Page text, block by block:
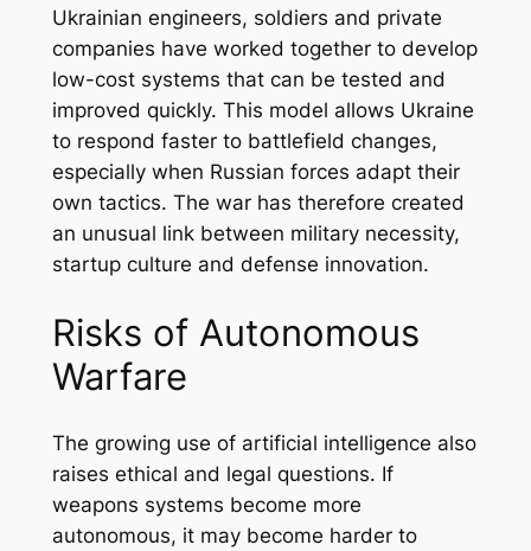
Ukrainian engineers, soldiers and private
companies have worked together to develop
low-cost systems that can be tested and
improved quickly. This model allows Ukraine
to respond faster to battlefield changes,
especially when Russian forces adapt their
own tactics. The war has therefore created
an unusual link between military necessity,
startup culture and defense innovation.
Risks of Autonomous
Warfare
The growing use of artificial intelligence also
raises ethical and legal questions. If
weapons systems become more
autonomous, it may become harder to